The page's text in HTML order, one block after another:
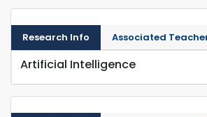
Research Info Associated
Artificial Intelligence